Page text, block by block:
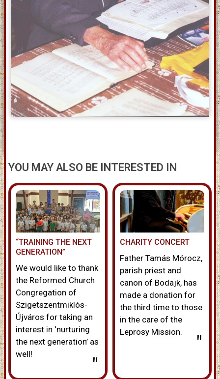
YOU MAY ALSO BE INTERESTED IN
“TRAINING THE NEXT
GENERATION”
We would like to thank
the Reformed Church
Congregation of
Szigetszentmiklós-
Újváros for taking an
interest in ‘nurturing
the next generation’ as
well!
"
CHARITY CONCERT
Father Tamás Mórocz,
parish priest and
canon of Bodajk, has
made a donation for
the third time to those
in the care of the
Leprosy Mission.
"